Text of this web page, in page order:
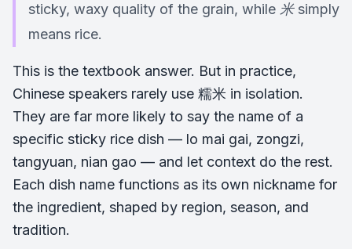
sticky, waxy quality of the grain, while 米 simply
means rice.
This is the textbook answer. But in practice,
Chinese speakers rarely use 糯米 in isolation.
They are far more likely to say the name of a
specific sticky rice dish — lo mai gai, zongzi,
tangyuan, nian gao — and let context do the rest.
Each dish name functions as its own nickname for
the ingredient, shaped by region, season, and
tradition.